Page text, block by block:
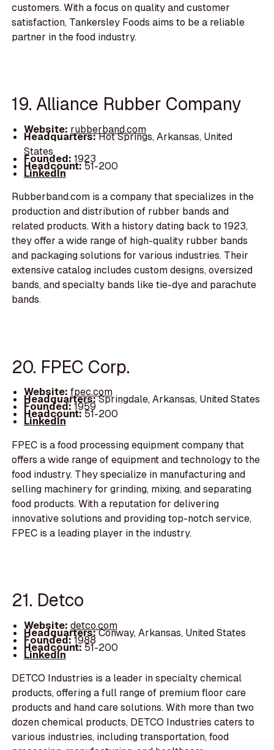
customers. With a focus on quality and customer
satisfaction, Tankersley Foods aims to be a reliable
partner in the food industry.
19. Alliance Rubber Company
Website: rubberband.com
Headquarters:Hot Springs, Arkansas, United
States
Founded: 1923
Headcount:51-200
LinkedIn
Rubberband.com is a company that specializes in the
production and distribution of rubber bands and
related products. With a history dating back to 1923,
they offer a wide range of high-quality rubber bands
and packaging solutions for various industries. Their
extensive catalog includes custom designs, oversized
bands, and specialty bands like tie-dye and parachute
bands.
20. FPEC Corp.
Website: fpec.com
Headquarters:Springdale, Arkansas, United States
Founded:1959
Headcount:51-200
LinkedIn
FPEC is a food processing equipment company that
offers a wide range of equipment and technology to the
food industry. They specialize in manufacturing and
selling machinery for grinding, mixing, and separating
food products. With a reputation for delivering
innovative solutions and providing top-notch service,
FPEC is a leading player in the industry.
21. Detco
Website: detco.com
Headquarters:Conway, Arkansas, United States
Founded:1988
Headcount:51-200
LinkedIn
DETCO Industries is a leader in specialty chemical
products, offering a full range of premium floor care
products and hand care solutions. With more than two
dozen chemical products, DETCO Industries caters to
various industries, including transportation, food